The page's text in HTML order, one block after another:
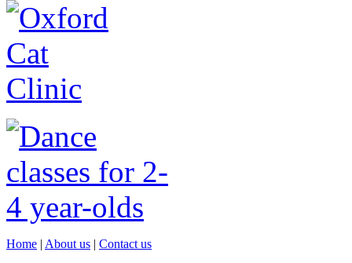
Home | About us | Contact us